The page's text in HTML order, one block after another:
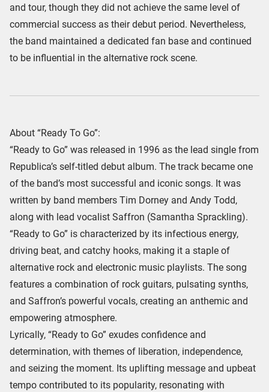
and tour, though they did not achieve the same level of
commercial success as their debut period. Nevertheless,
the band maintained a dedicated fan base and continued
to be influential in the alternative rock scene.
About “Ready To Go”:
“Ready to Go” was released in 1996 as the lead single from
Republica’s self-titled debut album. The track became one
of the band’s most successful and iconic songs. It was
written by band members Tim Dorney and Andy Todd,
along with lead vocalist Saffron (Samantha Sprackling).
“Ready to Go” is characterized by its infectious energy,
driving beat, and catchy hooks, making it a staple of
alternative rock and electronic music playlists. The song
features a combination of rock guitars, pulsating synths,
and Saffron’s powerful vocals, creating an anthemic and
empowering atmosphere.
Lyrically, “Ready to Go” exudes confidence and
determination, with themes of liberation, independence,
and seizing the moment. Its uplifting message and upbeat
tempo contributed to its popularity, resonating with